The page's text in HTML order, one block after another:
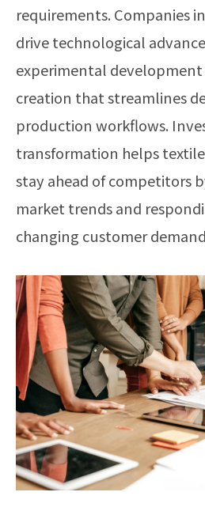
requirements. Companies
drive technological
experimental
creation that streamlines
production workflows.
transformation helps
stay ahead of competitors
market trends and
changing customer